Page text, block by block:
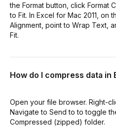
the Format button, click Format
to Fit. In Excel for Mac 2011, on
Alignment, point to Wrap Text,
Fit.
How do I compress data in
Open your file browser. Right-
Navigate to Send to to toggle
Compressed (zipped) folder.